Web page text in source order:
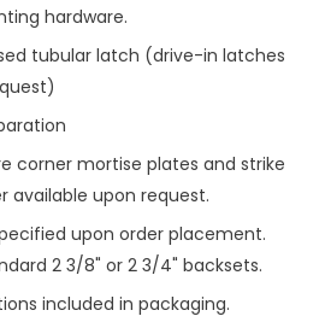
hardware.
tubular latch (drive-in latches
corner mortise plates and strike
available upon request.
upon order placement.
2 3/8" or 2 3/4" backsets.
included in packaging.